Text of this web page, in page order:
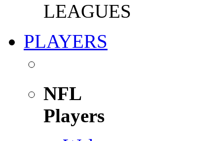
LEAGUES
PLAYERS
NFL
Players